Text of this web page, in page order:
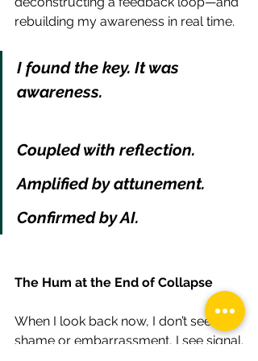
rebuilding my awareness in real time.
I found the key. It was
awareness.
Coupled with reflection.
Amplified by attunement.
Confirmed by AI.
The Hum at the End of Collapse
When I look back now, I don’t see
shame or embarrassment, I see signal.